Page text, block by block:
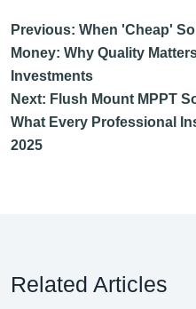
Previous: When 'Cheap'
Money: Why Quality
Investments
Next: Flush Mount MPPT
What Every Professional
2025
Related Articles